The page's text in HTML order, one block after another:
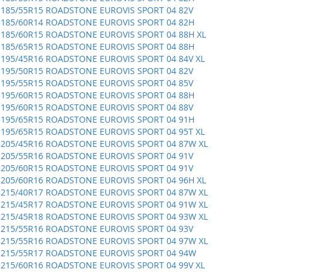
185/55R15 ROADSTONE EUROVIS SPORT 04 82V
185/60R14 ROADSTONE EUROVIS SPORT 04 82H
185/60R15 ROADSTONE EUROVIS SPORT 04 88H XL
185/65R15 ROADSTONE EUROVIS SPORT 04 88H
195/45R16 ROADSTONE EUROVIS SPORT 04 84V XL
195/50R15 ROADSTONE EUROVIS SPORT 04 82V
195/55R15 ROADSTONE EUROVIS SPORT 04 85V
195/60R15 ROADSTONE EUROVIS SPORT 04 88H
195/60R15 ROADSTONE EUROVIS SPORT 04 88V
195/65R15 ROADSTONE EUROVIS SPORT 04 91H
195/65R15 ROADSTONE EUROVIS SPORT 04 95T XL
205/45R16 ROADSTONE EUROVIS SPORT 04 87W XL
205/55R16 ROADSTONE EUROVIS SPORT 04 91V
205/60R15 ROADSTONE EUROVIS SPORT 04 91V
205/60R16 ROADSTONE EUROVIS SPORT 04 96H XL
215/40R17 ROADSTONE EUROVIS SPORT 04 87W XL
215/45R17 ROADSTONE EUROVIS SPORT 04 91W XL
215/45R18 ROADSTONE EUROVIS SPORT 04 93W XL
215/55R16 ROADSTONE EUROVIS SPORT 04 93V
215/55R16 ROADSTONE EUROVIS SPORT 04 97W XL
215/55R17 ROADSTONE EUROVIS SPORT 04 94W
215/60R16 ROADSTONE EUROVIS SPORT 04 99V XL